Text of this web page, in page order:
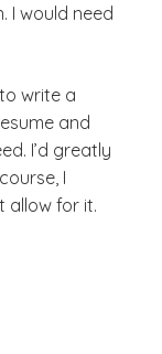
I would need
write a
and
I’d greatly
I
allow for it.